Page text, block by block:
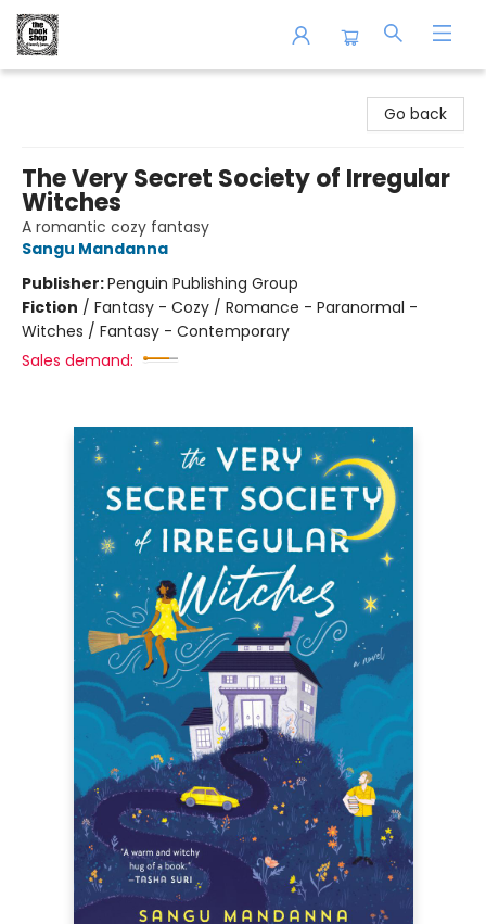
Go back
The Very Secret Society of Irregular
Witches
A romantic cozy fantasy
Sangu Mandanna
Publisher:Penguin Publishing Group
Fiction / Fantasy - Cozy / Romance - Paranormal -
Witches / Fantasy - Contemporary
Sales demand: